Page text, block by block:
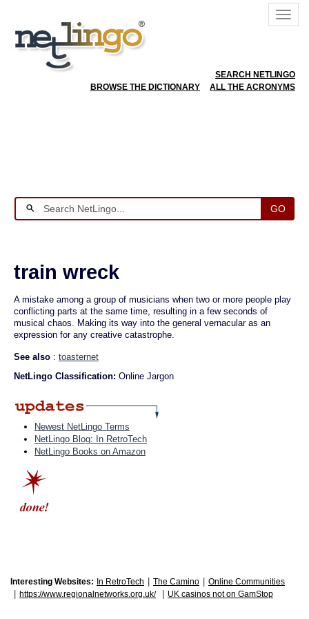
SEARCH NETLINGO
BROWSE THE DICTIONARY
ALL THE ACRONYMS
GO
train wreck
A mistake among a group of musicians when two or more people play
conflicting parts at the same time, resulting in a few seconds of
musical chaos. Making its way into the general vernacular as an
expression for any creative catastrophe.
See also : toasternet
NetLingo Classification: Online Jargon
Newest NetLingo Terms
NetLingo Blog: In RetroTech
NetLingo Books on Amazon
Interesting Websites: In RetroTech The Camino Online Communities
https://www.regionalnetworks.org.uk/ UK casinos not on GamStop